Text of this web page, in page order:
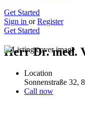
Get Started
Sign in or Register
Get Started
Herr Dr. med.
Location
Sonnenstraße 32,
Call now